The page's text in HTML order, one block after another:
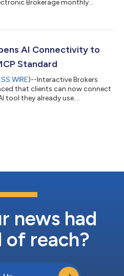
Brokerage monthly
year and 16% lower than prior
month. Ending client margin
AI Connectivity to
Standard
WIRE)--Interactive Brokers
that clients can now connect
tool they already use....
news had
of reach?